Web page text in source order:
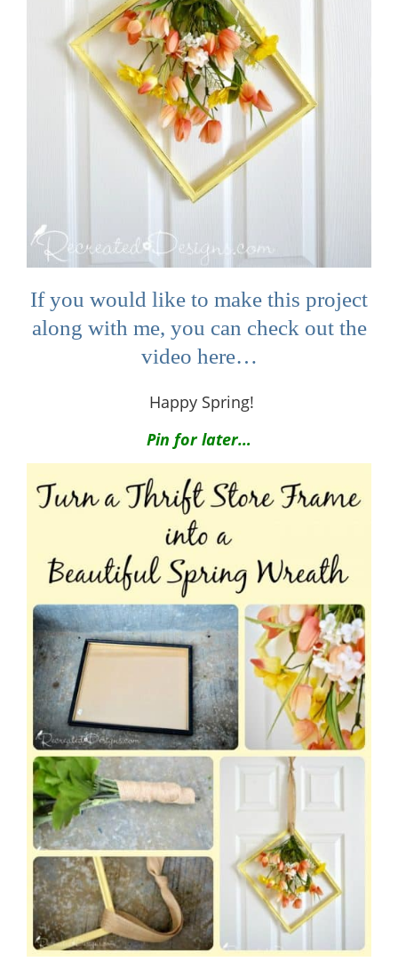
If you would like to make this project
along with me, you can check out the
video here…
Happy Spring!
Pin for later…